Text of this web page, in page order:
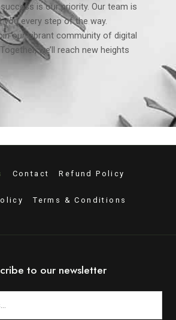
is our priority. Our team is
every step of the way.
our vibrant community of digital
we’ll reach new heights
Contact Refund Policy
Terms & Conditions
to our newsletter